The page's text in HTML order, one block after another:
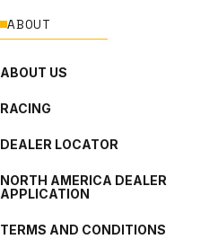
ABOUT
ABOUT US
RACING
DEALER LOCATOR
NORTH AMERICA DEALER
APPLICATION
TERMS AND CONDITIONS